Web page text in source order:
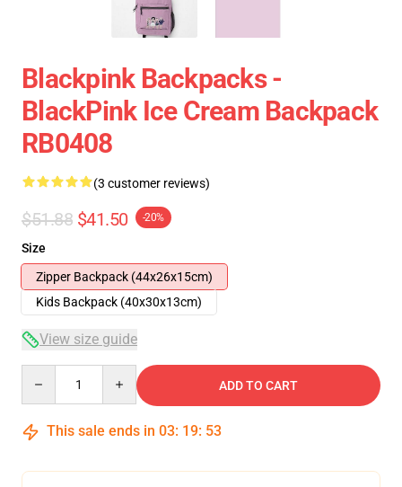
Blackpink Backpacks -
BlackPink Ice Cream Backpack
RB0408
(3 customer reviews)
$51.88 $41.50 -20%
Size
Zipper Backpack (44x26x15cm)
Kids Backpack (40x30x13cm)
View size guide
ADD TO CART
This sale ends in 03: 19: 52